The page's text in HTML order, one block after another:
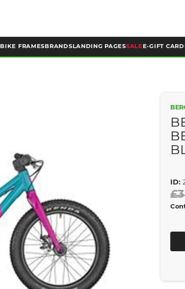
BIKE FRAMES BRANDS LANDING PAGESSALE E-GIFT
ID: